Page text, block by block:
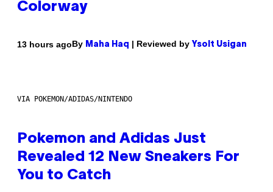
Colorway
13 hours agoBy Maha Haq | Reviewed by Ysolt Usigan
VIA POKEMON/ADIDAS/NINTENDO
Pokemon and Adidas Just
Revealed 12 New Sneakers For
You to Catch